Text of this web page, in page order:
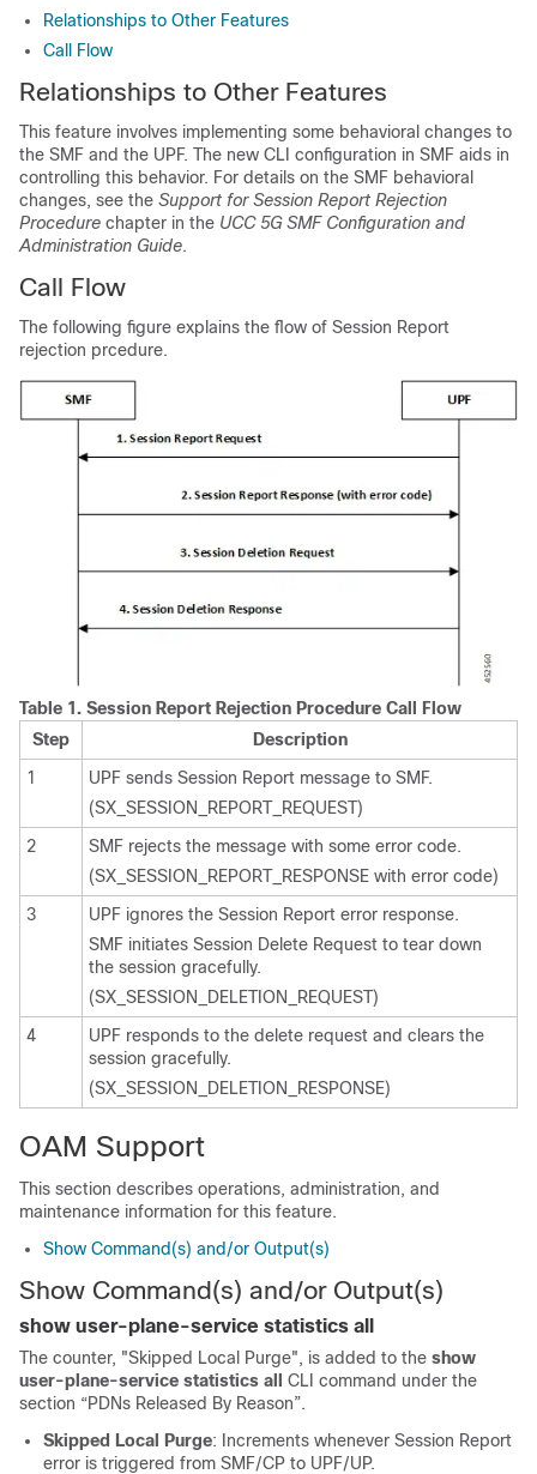
Relationships to Other Features
Call Flow
Relationships to Other Features
This feature involves implementing some behavioral changes to
the SMF and the UPF. The new CLI configuration in SMF aids in
controlling this behavior. For details on the SMF behavioral
changes, see the Support for Session Report Rejection
Procedure chapter in the UCC 5G SMF Configuration and
Administration Guide.
Call Flow
The following figure explains the flow of Session Report
rejection prcedure.
Table 1. Session Report Rejection Procedure Call Flow
Step
Description
1
UPF sends Session Report message to SMF.
(SX_SESSION_REPORT_REQUEST)
2
SMF rejects the message with some error code.
(SX_SESSION_REPORT_RESPONSE with error code)
3
UPF ignores the Session Report error response.
SMF initiates Session Delete Request to tear down
the session gracefully.
(SX_SESSION_DELETION_REQUEST)
4
UPF responds to the delete request and clears the
session gracefully.
(SX_SESSION_DELETION_RESPONSE)
OAM Support
This section describes operations, administration, and
maintenance information for this feature.
Show Command(s) and/or Output(s)
Show Command(s) and/or Output(s)
show user-plane-service statistics all
The counter, "Skipped Local Purge", is added to the show
user-plane-service statistics all
CLI command under the
section “PDNs Released By Reason”.
Skipped Local Purge: Increments whenever Session Report
error is triggered from SMF/CP to UPF/UP.